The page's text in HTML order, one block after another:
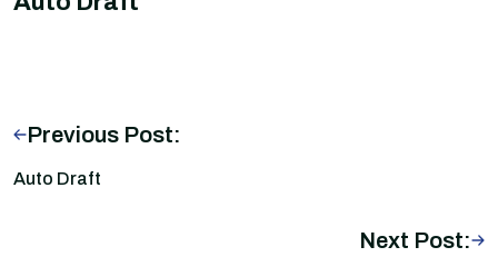
Previous Post:
Auto Draft
Next Post: